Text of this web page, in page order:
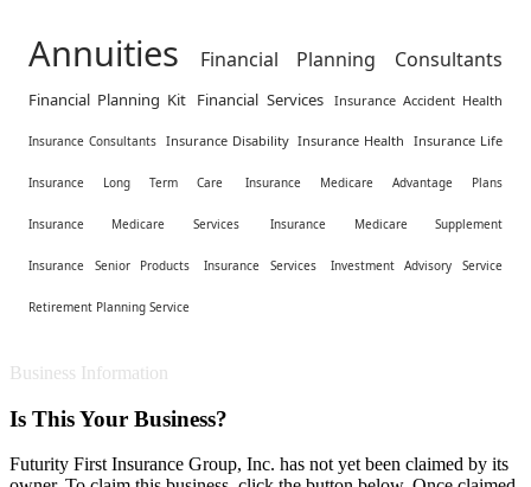
Annuities Financial Planning Consultants
Financial Planning Kit Financial Services Insurance Accident Health
Insurance Consultants Insurance Disability Insurance Health Insurance Life
Insurance Long Term Care Insurance Medicare Advantage Plans
Insurance Medicare Services Insurance Medicare Supplement
Insurance Senior Products Insurance Services Investment Advisory Service
Retirement Planning Service
Business Information
Is This Your Business?
Futurity First Insurance Group, Inc. has not yet been claimed by its